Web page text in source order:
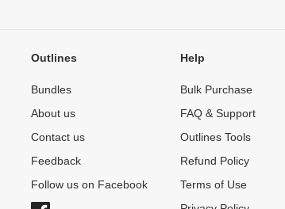
Outlines
Bundles
About us
Contact us
Feedback
Follow us on Facebook
Help
Bulk Purchase
FAQ & Support
Outlines Tools
Refund Policy
Terms of Use